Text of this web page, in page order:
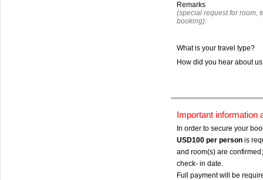
Remarks
(special request for room,
booking):
What is your travel type?
How did you hear about
Important information
In order to secure your
USD100 per person is
and room(s) are
check- in date.
Full payment will be